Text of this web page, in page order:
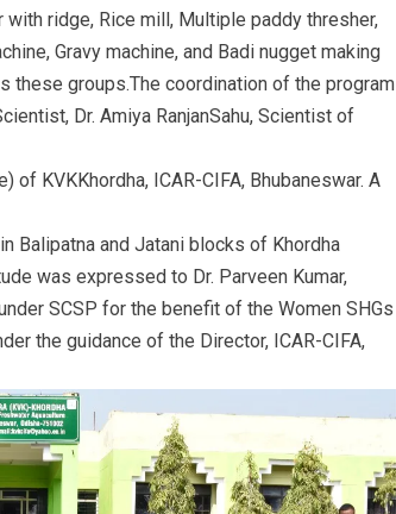
ridge, Rice mill, Multiple paddy thresher,
Gravy machine, and Badi nugget making
groups.The coordination of the program
Dr. Amiya RanjanSahu, Scientist of
of KVKKhordha, ICAR-CIFA, Bhubaneswar. A
Balipatna and Jatani blocks of Khordha
was expressed to Dr. Parveen Kumar,
SCSP for the benefit of the Women SHGs
the guidance of the Director, ICAR-CIFA,